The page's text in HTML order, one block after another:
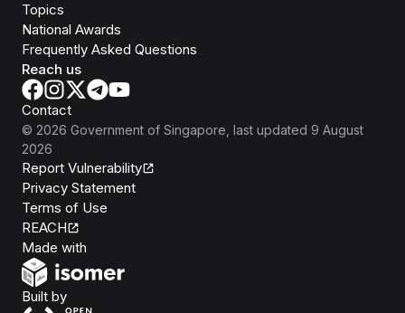
Topics
National Awards
Frequently Asked Questions
Reach us
Contact
© 2026 Government of Singapore , last updated 9 August
2026
Report Vulnerability
Privacy Statement
Terms of Use
REACH
Made with
Built byOpen Government Products